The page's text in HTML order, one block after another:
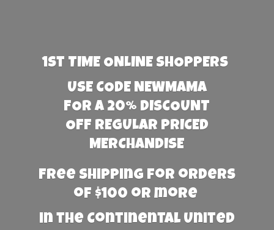
1st TIME ONLINE SHOPPERS
USE CODE NEWMAMA
FOR A 20% DISCOUNT
OFF REGULAR PRICED
MERCHANDISE
Free Shipping for orders
of $100 or more
in the Continental United